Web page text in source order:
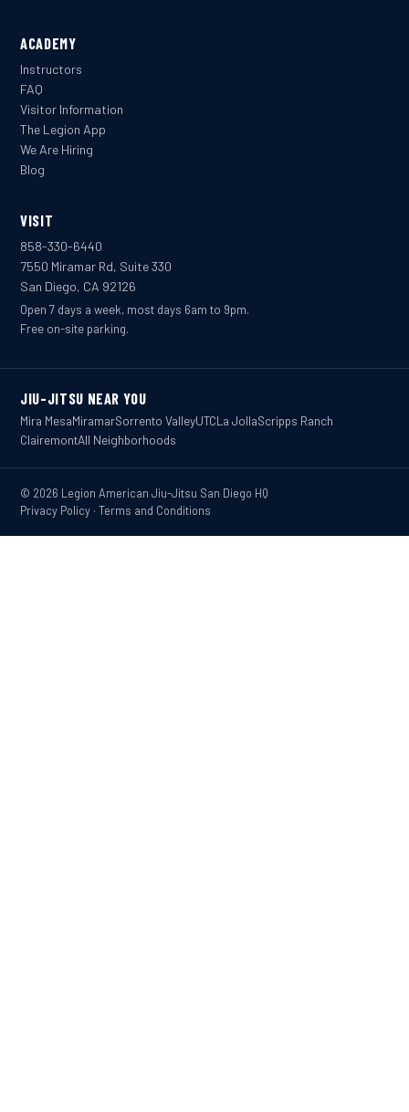
ACADEMY
Instructors
FAQ
Visitor Information
The Legion App
We Are Hiring
Blog
VISIT
858-330-6440
7550 Miramar Rd, Suite 330
San Diego, CA 92126
Open 7 days a week, most days 6am to 9pm.
Free on-site parking.
JIU-JITSU NEAR YOU
Mira MesaMiramarSorrento ValleyUTCLa JollaScripps Ranch
ClairemontAll Neighborhoods
© 2026 Legion American Jiu-Jitsu San Diego HQ
Privacy Policy · Terms and Conditions